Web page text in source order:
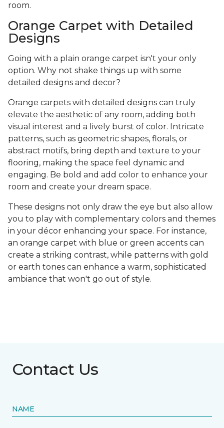
room.
Orange Carpet with Detailed
Designs
Going with a plain orange carpet isn't your only
option. Why not shake things up with some
detailed designs and decor?
Orange carpets with detailed designs can truly
elevate the aesthetic of any room, adding both
visual interest and a lively burst of color. Intricate
patterns, such as geometric shapes, florals, or
abstract motifs, bring depth and texture to your
flooring, making the space feel dynamic and
engaging. Be bold and add color to enhance your
room and create your dream space.
These designs not only draw the eye but also allow
you to play with complementary colors and themes
in your décor enhancing your space. For instance,
an orange carpet with blue or green accents can
create a striking contrast, while patterns with gold
or earth tones can enhance a warm, sophisticated
ambiance that won't go out of style.
Contact Us
NAME